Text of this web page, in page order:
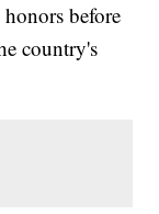
before
country's